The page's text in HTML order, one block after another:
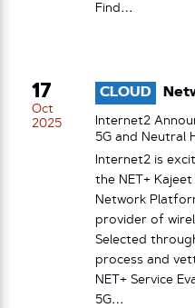
Find…
17
Oct
2025
CLOUD
Internet2
5G and Neutral
Internet2 is
the NET+
Network
provider of
Selected
process and
NET+ Service
5G…